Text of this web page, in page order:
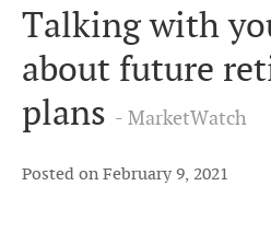
ABOUT
Talking with
about future
plans - MarketWatch
Posted on February 9, 2021